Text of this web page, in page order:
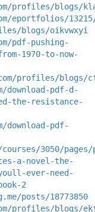
profiles/blogs/
13215/
blogs/oikvwxyi
pdf-pushing-
1970-to-now-
profiles/blogs/
download-pdf-d-
the-resistance-
download-pdf-
3050/
a-novel-the-
ever-need-
2
posts/18773850
profiles/blogs/